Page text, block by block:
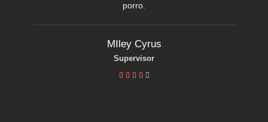
porro.
MIley Cyrus
Supervisor
    